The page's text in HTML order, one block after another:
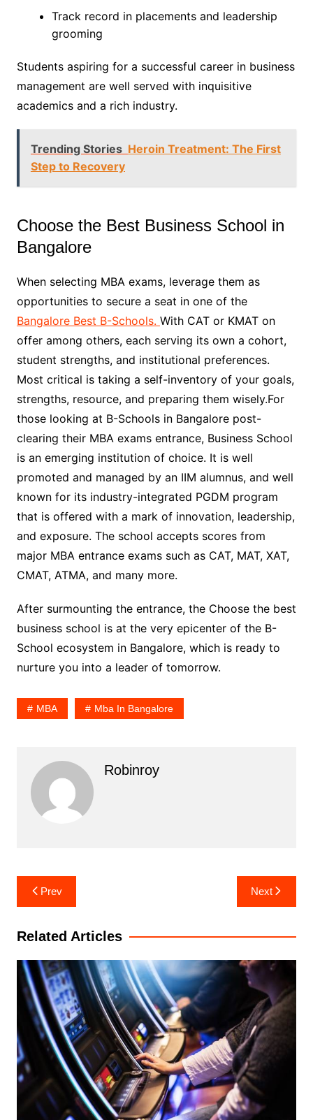
Track record in placements and leadership
grooming
Students aspiring for a successful career in business
management are well served with inquisitive
academics and a rich industry.
Trending Stories Heroin Treatment: The First
Step to Recovery
Choose the Best Business School in
Bangalore
When selecting MBA exams, leverage them as
opportunities to secure a seat in one of the
Bangalore Best B-Schools. With CAT or KMAT on
offer among others, each serving its own a cohort,
student strengths, and institutional preferences.
Most critical is taking a self-inventory of your goals,
strengths, resource, and preparing them wisely.For
those looking at B-Schools in Bangalore post-
clearing their MBA exams entrance, Business School
is an emerging institution of choice. It is well
promoted and managed by an IIM alumnus, and well
known for its industry-integrated PGDM program
that is offered with a mark of innovation, leadership,
and exposure. The school accepts scores from
major MBA entrance exams such as CAT, MAT, XAT,
CMAT, ATMA, and many more.
After surmounting the entrance, the Choose the best
business school is at the very epicenter of the B-
School ecosystem in Bangalore, which is ready to
nurture you into a leader of tomorrow.
MBA Mba In Bangalore
Robinroy
Post
navigation
Prev Next
Related Articles